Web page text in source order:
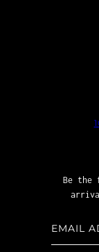
Be the
Email
This site